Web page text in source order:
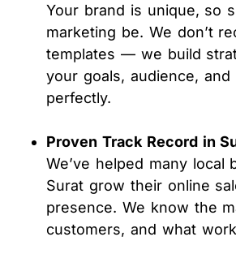
Your brand is unique, so
marketing be. We don’t
templates — we build
your goals, audience, and
perfectly.
Proven Track Record in
We’ve helped many local
Surat grow their online
presence. We know the
customers, and what